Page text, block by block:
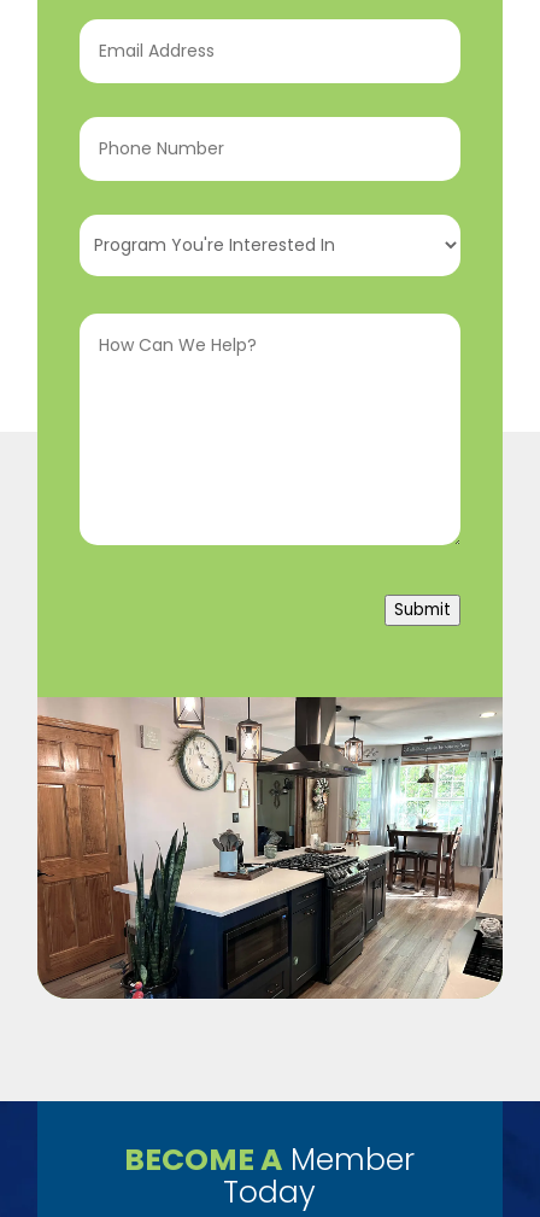
Email
Address(Required)
Phone
Number(Required)
Program
You're
InHow
Can
Submit
BECOME A Member
Today